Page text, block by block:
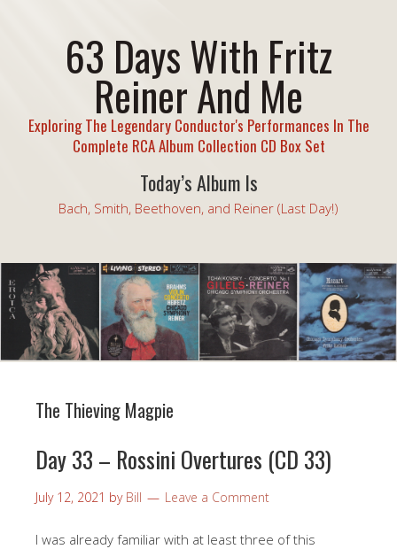
63 Days With Fritz
Reiner And Me
Exploring The Legendary Conductor's Performances In The
Complete RCA Album Collection CD Box Set
Today’s Album Is
Bach, Smith, Beethoven, and Reiner (Last Day!)
The Thieving Magpie
Day 33 – Rossini Overtures (CD 33)
July 12, 2021 by Bill Leave a Comment
I was already familiar with at least three of this